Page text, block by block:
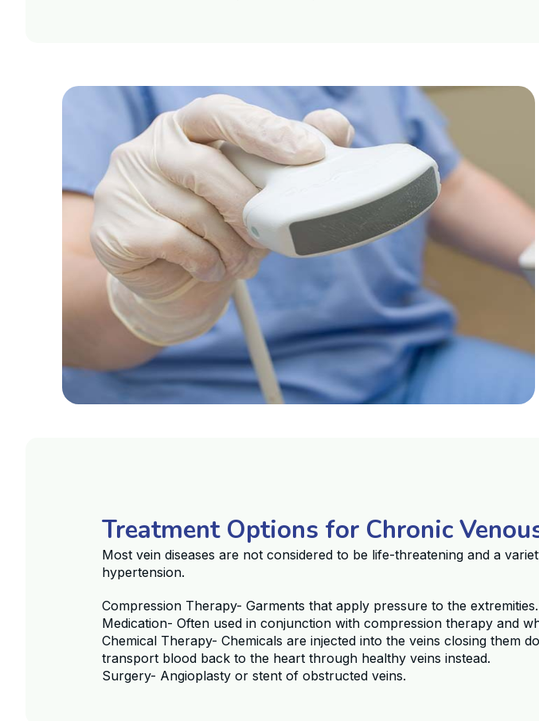
Treatment Options for Chronic
Most vein diseases are not considered to be life-threatening and a
hypertension.
Compression Therapy- Garments that apply pressure to the extremities.
Medication- Often used in conjunction with compression therapy and
Chemical Therapy- Chemicals are injected into the veins closing
transport blood back to the heart through healthy veins instead.
Surgery- Angioplasty or stent of obstructed veins.